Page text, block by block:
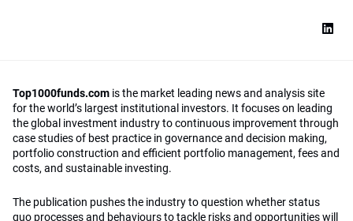
Top1000funds.com is the market leading news and analysis site
for the world’s largest institutional investors. It focuses on leading
the global investment industry to continuous improvement through
case studies of best practice in governance and decision making,
portfolio construction and efficient portfolio management, fees and
costs, and sustainable investing.
The publication pushes the industry to question whether status
quo processes and behaviours to tackle risks and opportunities will